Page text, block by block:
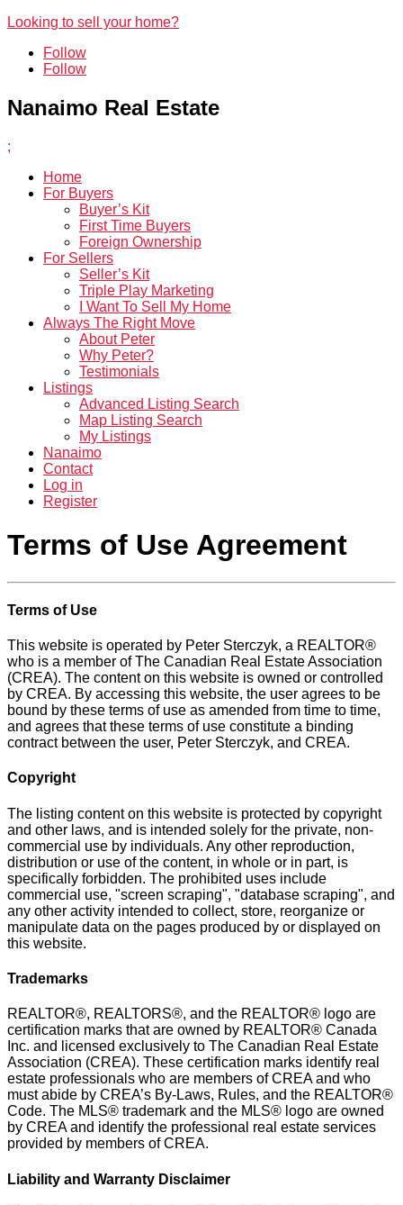
Looking to sell your home?
Follow
Follow
Nanaimo Real Estate
;
Home
For Buyers
Buyer’s Kit
First Time Buyers
Foreign Ownership
For Sellers
Seller’s Kit
Triple Play Marketing
I Want To Sell My Home
Always The Right Move
About Peter
Why Peter?
Testimonials
Listings
Advanced Listing Search
Map Listing Search
My Listings
Nanaimo
Contact
Log in
Register
Terms of Use Agreement
Terms of Use
This website is operated by Peter Sterczyk, a REALTOR®
who is a member of The Canadian Real Estate Association
(CREA). The content on this website is owned or controlled
by CREA. By accessing this website, the user agrees to be
bound by these terms of use as amended from time to time,
and agrees that these terms of use constitute a binding
contract between the user, Peter Sterczyk, and CREA.
Copyright
The listing content on this website is protected by copyright
and other laws, and is intended solely for the private, non-
commercial use by individuals. Any other reproduction,
distribution or use of the content, in whole or in part, is
specifically forbidden. The prohibited uses include
commercial use, "screen scraping", "database scraping", and
any other activity intended to collect, store, reorganize or
manipulate data on the pages produced by or displayed on
this website.
Trademarks
REALTOR®, REALTORS®, and the REALTOR® logo are
certification marks that are owned by REALTOR® Canada
Inc. and licensed exclusively to The Canadian Real Estate
Association (CREA). These certification marks identify real
estate professionals who are members of CREA and who
must abide by CREA’s By-Laws, Rules, and the REALTOR®
Code. The MLS® trademark and the MLS® logo are owned
by CREA and identify the professional real estate services
provided by members of CREA.
Liability and Warranty Disclaimer